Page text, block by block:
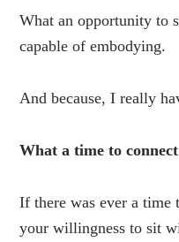
What an opportunity to
capable of embodying.
And because, I really
What a time to
If there was ever a time
your willingness to sit